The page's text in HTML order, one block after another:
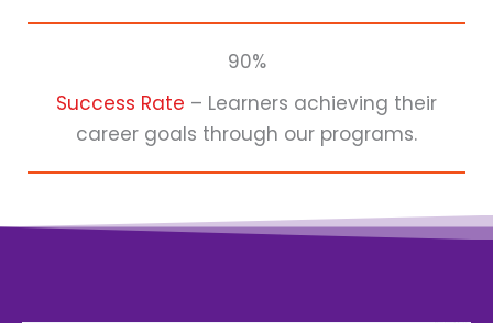
90%
Success Rate – Learners achieving their
career goals through our programs.